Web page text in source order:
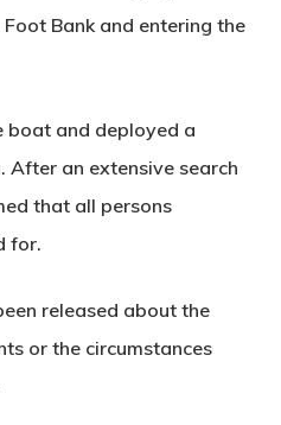
Bank and entering the
boat and deployed a
After an extensive search
that all persons
for.
released about the
or the circumstances